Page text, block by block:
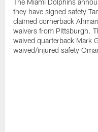
they have signed safety
claimed cornerback
waivers from Pittsburgh.
waived quarterback Mark
waived/injured safety